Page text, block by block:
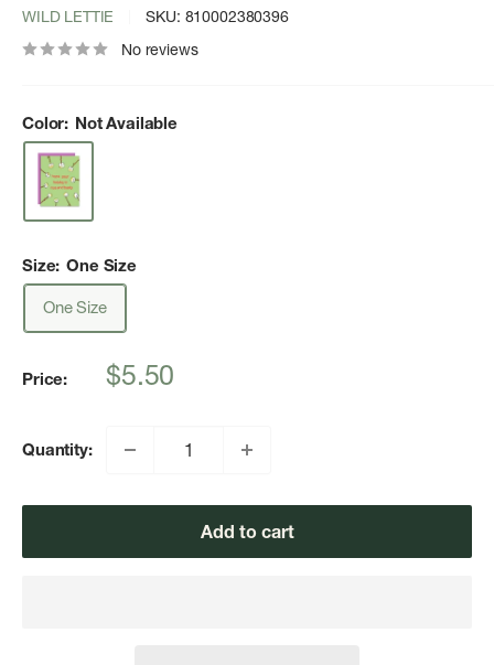
WILD LETTIE SKU: 810002380396
No reviews
Color: Not Available
Size: One Size
One Size
Price:
Sale
$5.50
Quantity:
Add to cart